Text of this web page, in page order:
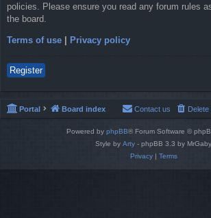
policies. Please ensure you read any forum rules
the board.
Terms of use Privacy policy
Register
Portal Board index Contact us
Powered by phpBB® Forum Software ©
Style by Arty - phpBB 3.3 by MrGaby
Privacy| Terms